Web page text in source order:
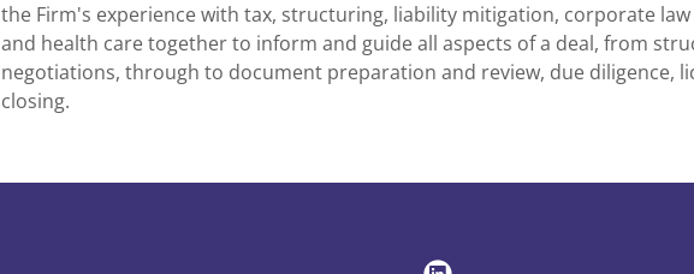
the Firm's experience with tax, structuring, liability mitigation, corporate
and health care together to inform and guide all aspects of a deal, from
negotiations, through to document preparation and review, due diligence,
closing.